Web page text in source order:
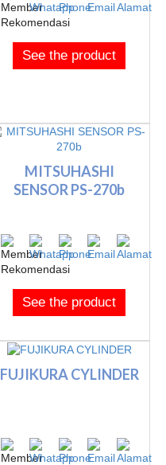
See the product
MITSUHASHI
SENSOR PS-270b
See the product
FUJIKURA CYLINDER